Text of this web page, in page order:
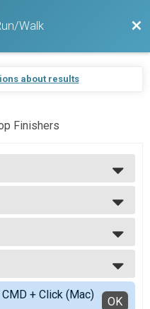
Walk
about results
Finishers
+ Click (Mac)
OK